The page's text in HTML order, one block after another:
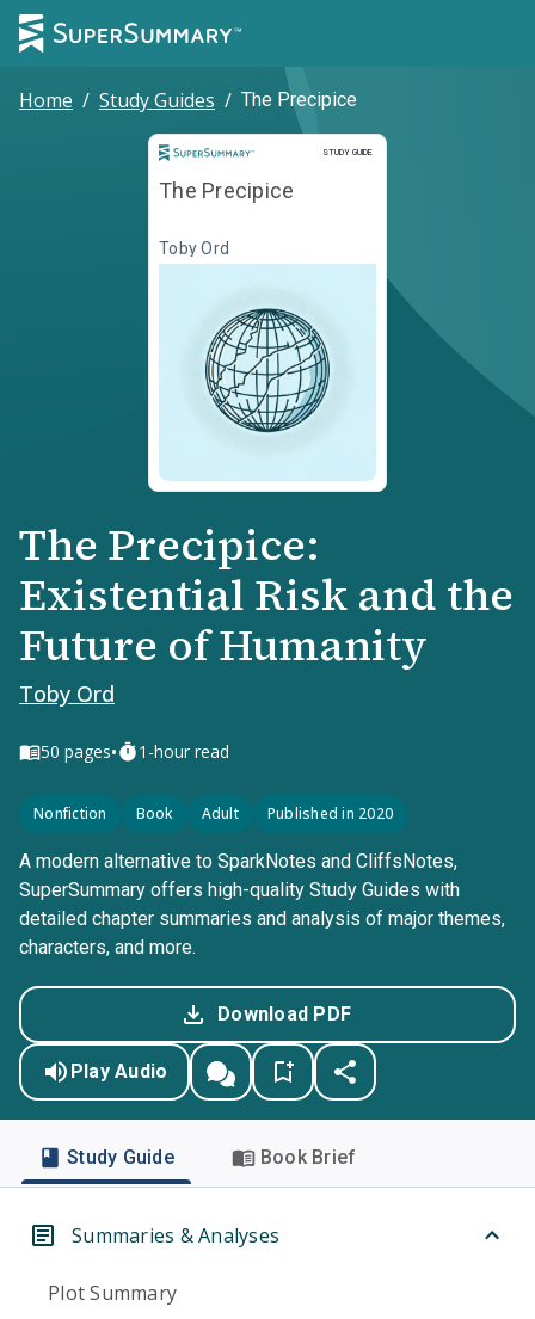
Home / Study Guides / The Precipice
STUDY GUIDE
Study Guide
The Precipice
Toby Ord
The Precipice:
Existential Risk and the
Future of Humanity
Toby Ord
50 pages• 1-hour read
Nonfiction Book Adult Published in 2020
A modern alternative to SparkNotes and CliffsNotes,
SuperSummary offers high-quality Study Guides with
detailed chapter summaries and analysis of major themes,
characters, and more.
Download PDF
Play Audio
Study Guide Book Brief
Summaries & Analyses
Plot Summary